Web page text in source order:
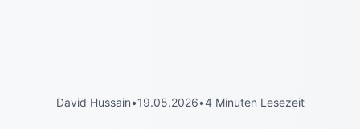
David Hussain•19.05.2026•4 Minuten Lesezeit